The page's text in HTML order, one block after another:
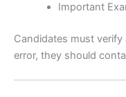
Important
Candidates must
error, they should